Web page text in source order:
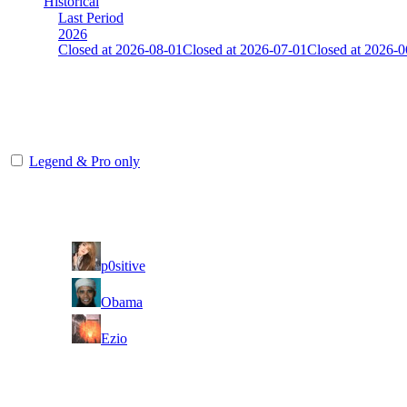
Last Period
2026
Closed at 2026-08-01Closed at 2026-07-01Closed at 2026-
Legend & Pro only
p0sitive
Obama
Ezio